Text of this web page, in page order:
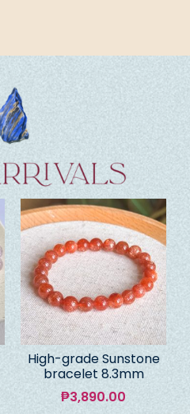
High-grade Sunstone
bracelet 8.3mm
₱3,890.00